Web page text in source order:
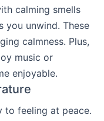
calming smells
you unwind. These
calmness. Plus,
music or
enjoyable.
to feeling at peace.